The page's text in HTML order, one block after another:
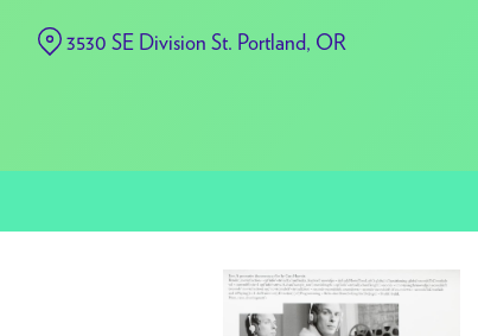
3530 SE Division St. Portland, OR